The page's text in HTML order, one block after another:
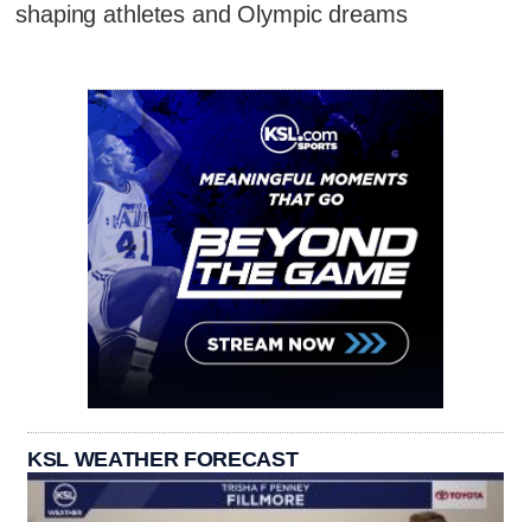
shaping athletes and Olympic dreams
KSL WEATHER FORECAST